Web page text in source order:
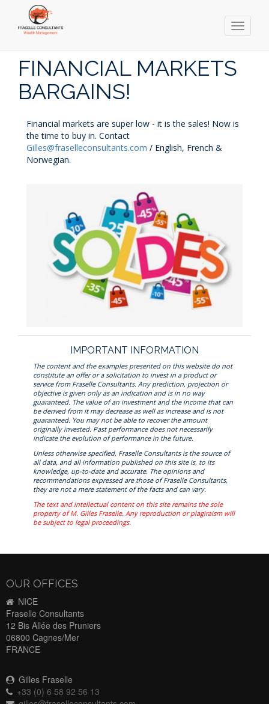
Toggle
FINANCIAL MARKETS
BARGAINS!
Financial markets are super low - it is the sales! Now is
the time to buy in. Contact
Gilles@fraselleconsultants.com / English, French &
Norwegian.
IMPORTANT INFORMATION
The content and the examples presented on this website do not
constitute an offer or a solicitation to invest in a product or
service from Fraselle Consultants. Any prediction, projection or
objective is given only as an indication and is in no way
guaranteed. The value of an investment and the income that can
be derived from it may decrease as well as increase and is not
guaranteed. You may not be able to recover the amount
originally invested. Past performance does not necessarily
indicate the evolution of performance in the future.
Unless otherwise specified, Fraselle Consultants is the source of
all data, and all information published on this site is, to its
knowledge, up-to-date and accurate. The opinions and
recommendations expressed are those of Fraselle Consultants,
they are not a mere statement of the facts and can vary.
The text and intellectual content on this site remains the sole
property of M. Gilles Fraselle. Any reproduction or plagiraism will
be subject to legal proceedings.
OUR OFFICES
NICE
Fraselle Consultants
12 Bis Allée des Pruniers
06800 Cagnes/Mer
FRANCE
Gilles Fraselle
+33 (0) 6 58 92 56 13